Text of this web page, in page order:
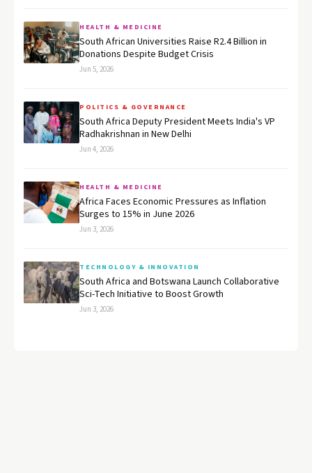
HEALTH & MEDICINE
South African Universities Raise R2.4 Billion in
Donations Despite Budget Crisis
Jun 5, 2026
POLITICS & GOVERNANCE
South Africa Deputy President Meets India's VP
Radhakrishnan in New Delhi
Jun 4, 2026
HEALTH & MEDICINE
Africa Faces Economic Pressures as Inflation
Surges to 15% in June 2026
Jun 3, 2026
TECHNOLOGY & INNOVATION
South Africa and Botswana Launch Collaborative
Sci-Tech Initiative to Boost Growth
Jun 3, 2026